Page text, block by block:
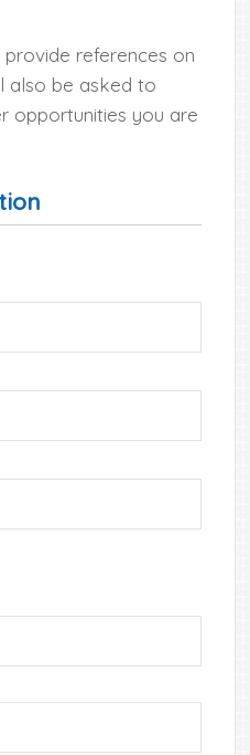
references on
also be asked to
opportunities you are